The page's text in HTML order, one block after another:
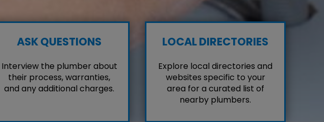
ASK QUESTIONS
Interview the plumber about
their process, warranties,
and any additional charges.
LOCAL DIRECTORIES
Explore local directories and
websites specific to your
area for a curated list of
nearby plumbers.